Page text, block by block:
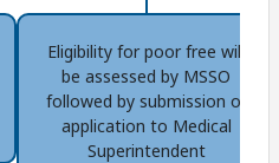
Eligibility for poor free will
be assessed by MSSO
followed by submission of
application to Medical
Superintendent